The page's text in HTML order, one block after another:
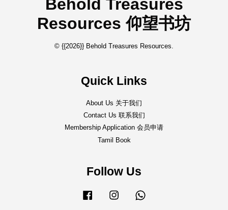
Behold Treasures
Resources 仰望书坊
© {{2026}} Behold Treasures Resources.
Quick Links
About Us 关于我们
Contact Us 联系我们
Membership Application 会员申请
Tamil Book
Follow Us
Facebook Instagram